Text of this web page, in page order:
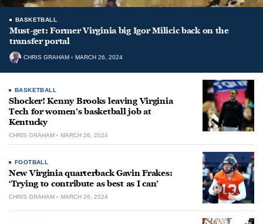
BASKETBALL
Must-get: Former Virginia big Igor Milicic back on the
transfer portal
CHRIS GRAHAM MARCH 26, 2024
BASKETBALL
Shocker! Kenny Brooks leaving Virginia
Tech for women’s basketball job at
Kentucky
CHRIS GRAHAM MARCH 26, 2024
FOOTBALL
New Virginia quarterback Gavin Frakes:
‘Trying to contribute as best as I can’
CHRIS GRAHAM MARCH 26, 2024